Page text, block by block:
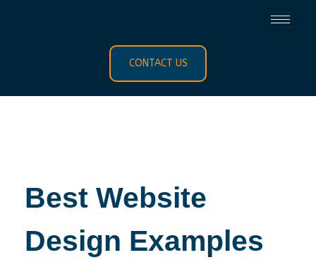
CONTACT US
Best Website
Design Examples